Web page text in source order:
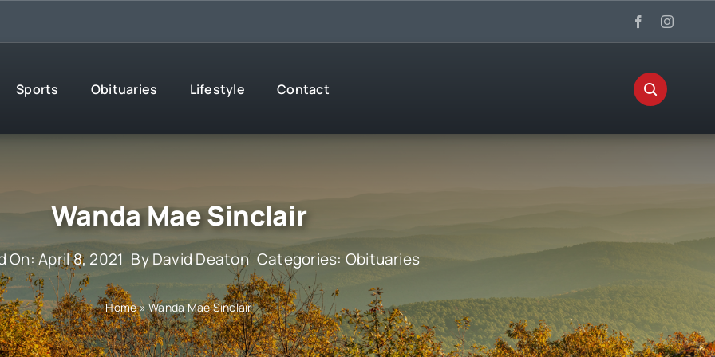
Sports Obituaries Lifestyle Contact
Wanda Mae Sinclair
On: April 8, 2021 ByDavid Deaton Categories: Obituaries
Home»Wanda Mae Sinclair